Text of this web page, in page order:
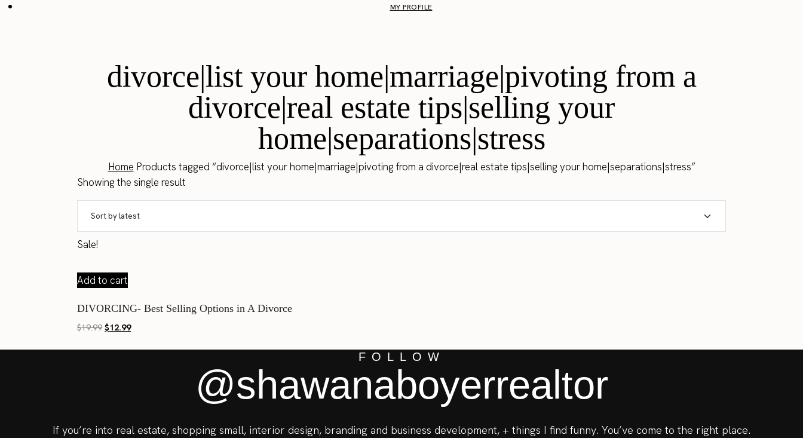
MY PROFILE
divorce|list your home|marriage|pivoting from a
divorce|real estate tips|selling your
home|separations|stress
Home Products tagged “divorce|list your home|marriage|pivoting from a divorce|real estate tips|selling your home|separations|stress”
Showing the single result
Sale!
Add to cart
DIVORCING- Best Selling Options in A Divorce
$19.99 Original
$12.99Current
FOLLOW
@shawanaboyerrealtor
If you’re into real estate, shopping small, interior design, branding and business development, + things I find funny. You’ve come to the right place.